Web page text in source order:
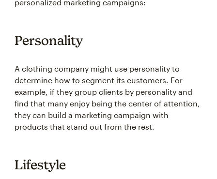
personalized marketing campaigns:
Personality
A clothing company might use personality to
determine how to segment its customers. For
example, if they group clients by personality and
find that many enjoy being the center of attention,
they can build a marketing campaign with
products that stand out from the rest.
Lifestyle